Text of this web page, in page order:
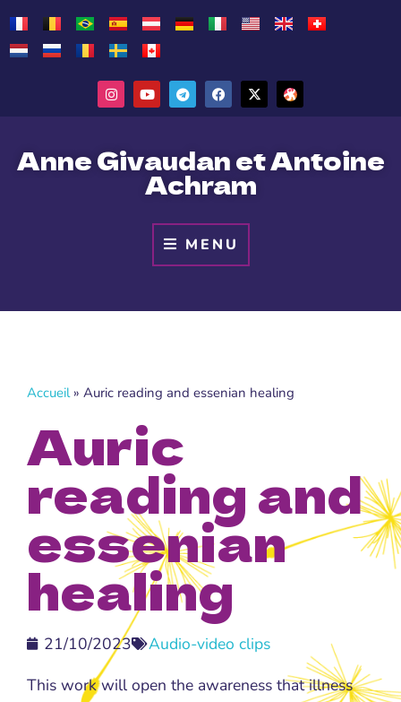
Anne Givaudan et Antoine
Achram
MENU
Accueil» Auric reading and essenian healing
Auric
reading and
essenian
healing
21/10/2023
Audio-video clips
This work will open the awareness that illness